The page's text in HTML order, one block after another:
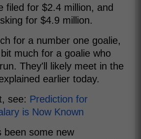
filed for $2.4 million, and
for $4.9 million.
for a number one goalie,
much for a goalie who
They'll likely meet in the
earlier today.
see: Prediction for
is Now Known
been some new